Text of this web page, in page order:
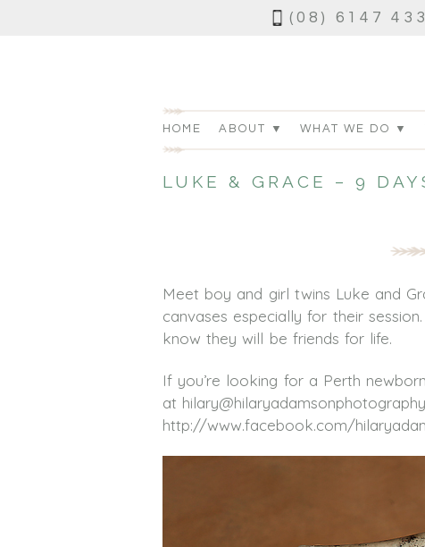
(08) 6147
HOME ABOUT ▼ WHAT WE DO ▼
LUKE & GRACE – 9
Meet boy and girl twins Luke and
canvases especially for their
know they will be friends for life.
If you’re looking for a Perth
at
http://www.facebook.com/